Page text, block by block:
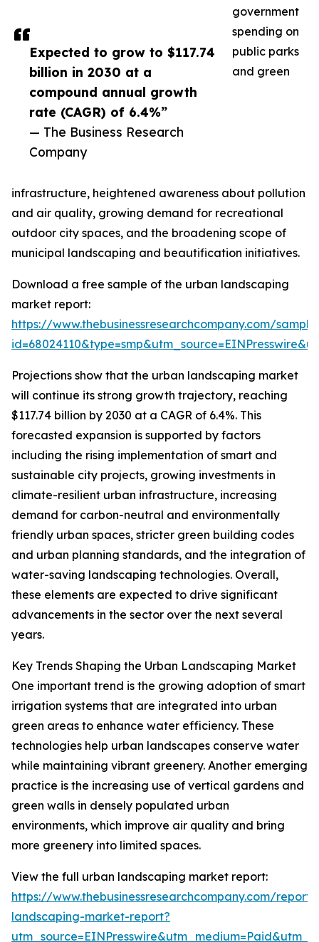
Expected to grow to $117.74
billion in 2030 at a
compound annual growth
rate (CAGR) of 6.4%”
— The Business Research
Company
government
spending on
public parks
and green
infrastructure, heightened awareness about pollution
and air quality, growing demand for recreational
outdoor city spaces, and the broadening scope of
municipal landscaping and beautification initiatives.
Download a free sample of the urban landscaping
market report:
https://www.thebusinessresearchcompany.com/
Projections show that the urban landscaping market
will continue its strong growth trajectory, reaching
$117.74 billion by 2030 at a CAGR of 6.4%. This
forecasted expansion is supported by factors
including the rising implementation of smart and
sustainable city projects, growing investments in
climate-resilient urban infrastructure, increasing
demand for carbon-neutral and environmentally
friendly urban spaces, stricter green building codes
and urban planning standards, and the integration of
water-saving landscaping technologies. Overall,
these elements are expected to drive significant
advancements in the sector over the next several
years.
Key Trends Shaping the Urban Landscaping Market
One important trend is the growing adoption of smart
irrigation systems that are integrated into urban
green areas to enhance water efficiency. These
technologies help urban landscapes conserve water
while maintaining vibrant greenery. Another emerging
practice is the increasing use of vertical gardens and
green walls in densely populated urban
environments, which improve air quality and bring
more greenery into limited spaces.
View the full urban landscaping market report:
https://www.thebusinessresearchcompany.com/
landscaping-market-report?